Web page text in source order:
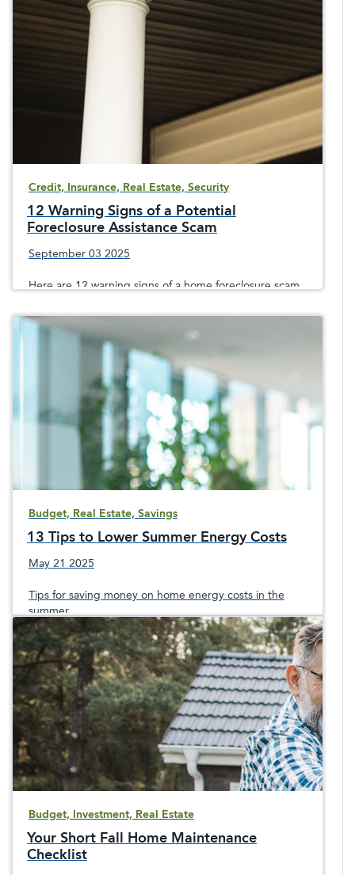
vehicle loan, holiday or personal loan
Credit, Insurance, Real Estate, Security
12 Warning Signs of a Potential
Foreclosure Assistance Scam
September 03 2025
Here are 12 warning signs of a home foreclosure scam,
homeowners facing the loss of their home
Budget, Real Estate, Savings
13 Tips to Lower Summer Energy Costs
May 21 2025
Tips for saving money on home energy costs in the
summer
Budget, Investment, Real Estate
Your Short Fall Home Maintenance
Checklist